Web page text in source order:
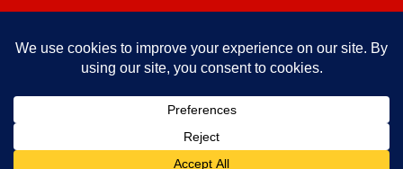
727-644-3384
mataservice@mac.com
empowerkickboxing.com